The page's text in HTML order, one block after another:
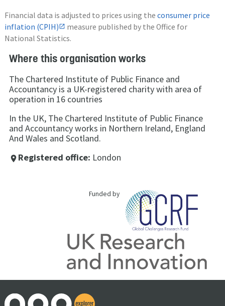
Financial data is adjusted to prices using the consumer price
inflation (CPIH)
measure published by the Office for
National Statistics.
Where this organisation works
The Chartered Institute of Public Finance and
Accountancy is a UK-registered charity with area of
operation in 16 countries
In the UK, The Chartered Institute of Public Finance
and Accountancy works in Northern Ireland, England
And Wales and Scotland.
place Registered office: London
Funded by